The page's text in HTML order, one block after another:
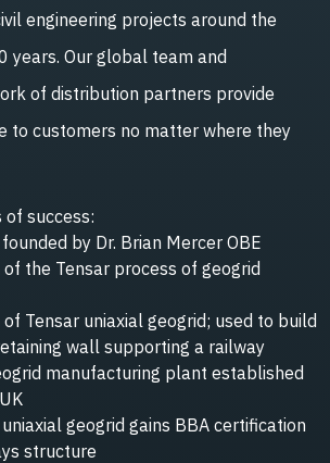
engineering projects around the
years. Our global team and
of distribution partners provide
to customers no matter where they
of success:
by Dr. Brian Mercer OBE
the Tensar process of geogrid
Tensar uniaxial geogrid; used to build
wall supporting a railway
manufacturing plant established
geogrid gains BBA certification
structure